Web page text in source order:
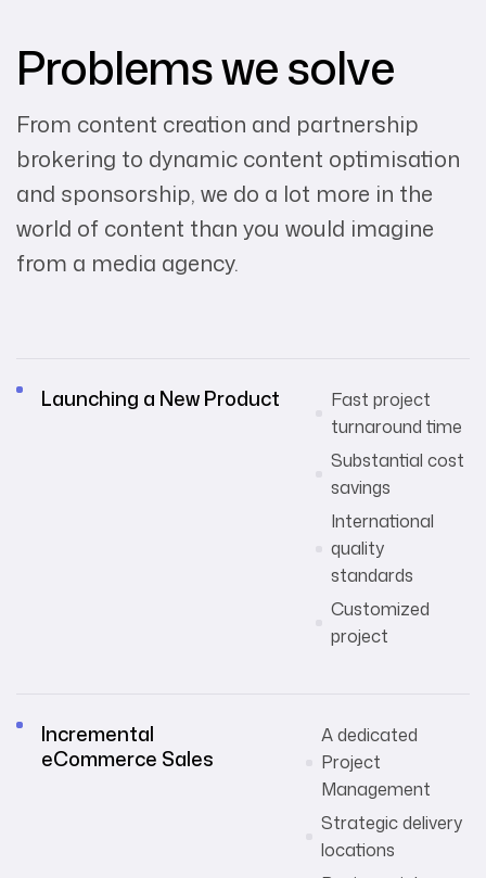
Problems we solve
From content creation and partnership
brokering to dynamic content optimisation
and sponsorship, we do a lot more in the
world of content than you would imagine
from a media agency.
Launching a New Product
Fast project
turnaround time
Substantial cost
savings
International
quality
standards
Customized
project
Incremental
eCommerce Sales
A dedicated
Project
Management
Strategic delivery
locations